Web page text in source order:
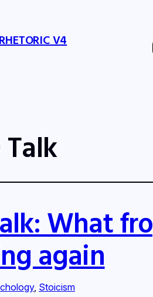
V4
Talk
What
again
, Stoicism